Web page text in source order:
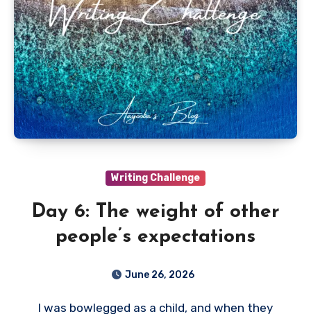
Writing Challenge
Day 6: The weight of other
people’s expectations
June 26, 2026
I was bowlegged as a child, and when they